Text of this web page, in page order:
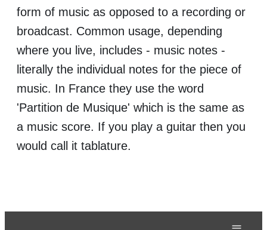
form of music as opposed to a recording or
broadcast. Common usage, depending
where you live, includes - music notes -
literally the individual notes for the piece of
music. In France they use the word
'Partition de Musique' which is the same as
a music score. If you play a guitar then you
would call it tablature.